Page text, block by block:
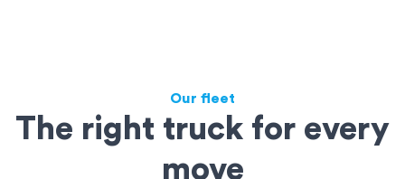
Our fleet
The right truck for every
move